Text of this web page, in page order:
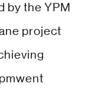
by the YPM
project